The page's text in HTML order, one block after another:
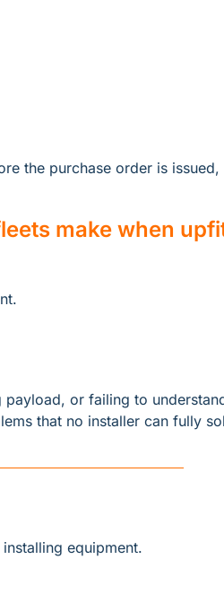
the purchase order is
make when
or failing to
that no installer can fully
equipment.